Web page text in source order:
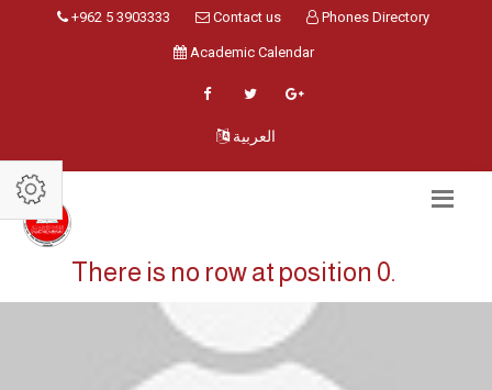
+962 5 3903333 Contact us Phones Directory
Academic Calendar
العربية
There is no row at position 0.